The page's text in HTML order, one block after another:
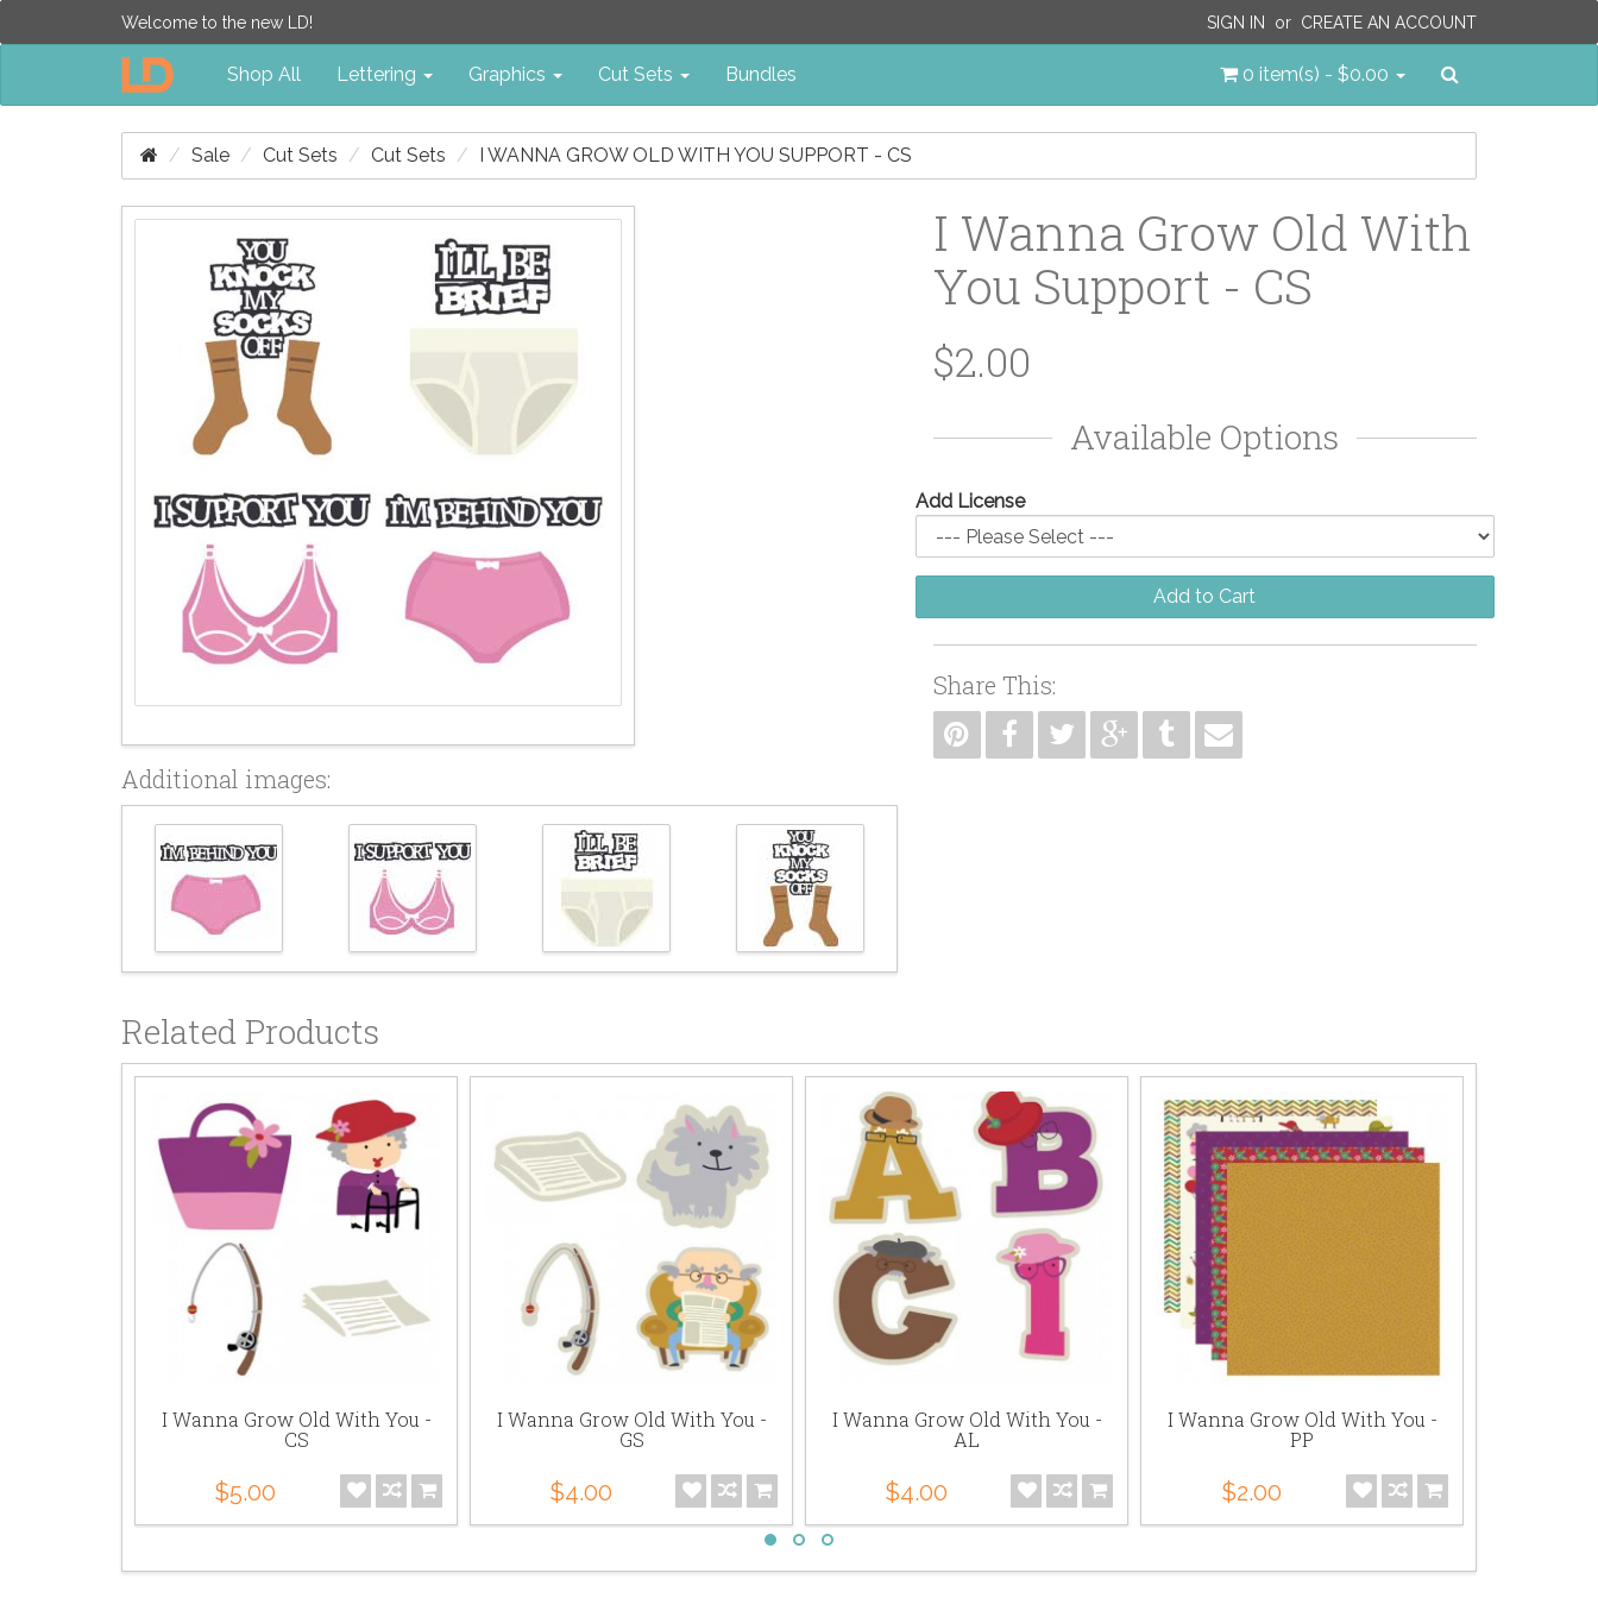
Welcome to the new LD! SIGN IN or CREATE AN ACCOUNT
0 item(s) - $0.00
Shop All Lettering Graphics Cut Sets Bundles
Sale Cut Sets Cut Sets I WANNA GROW OLD WITH YOU SUPPORT - CS
Additional images:
I Wanna Grow Old With
You Support - CS
$2.00
Available Options
Add License
Add to Cart
Share This:
Related Products
I Wanna Grow Old With You -
CS
$5.00
I Wanna Grow Old With You -
GS
$4.00
I Wanna Grow Old With You -
AL
$4.00
I Wanna Grow Old With You -
PP
$2.00